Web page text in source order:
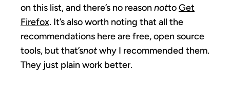
on this list, and there’s no reasonnottoGet
Firefox. It’s also worth noting that all the
recommendations here are free, open source
tools, but that’snotwhy I recommended them.
They just plain work better.